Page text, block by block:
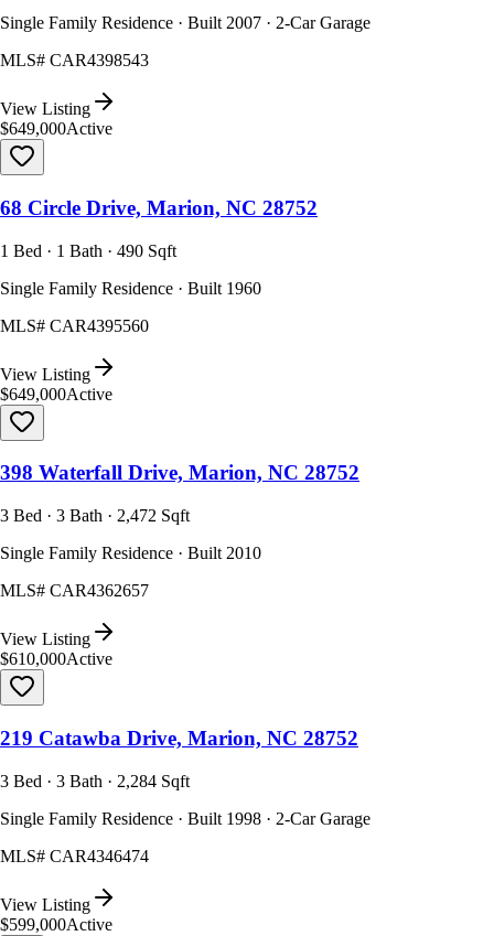
Single Family Residence · Built 2007 · 2-Car Garage
MLS# CAR4398543
View Listing
$649,000Active
68 Circle Drive, Marion, NC 28752
1 Bed · 1 Bath · 490 Sqft
Single Family Residence · Built 1960
MLS# CAR4395560
View Listing
$649,000Active
398 Waterfall Drive, Marion, NC 28752
3 Bed · 3 Bath · 2,472 Sqft
Single Family Residence · Built 2010
MLS# CAR4362657
View Listing
$610,000Active
219 Catawba Drive, Marion, NC 28752
3 Bed · 3 Bath · 2,284 Sqft
Single Family Residence · Built 1998 · 2-Car Garage
MLS# CAR4346474
View Listing
$599,000Active